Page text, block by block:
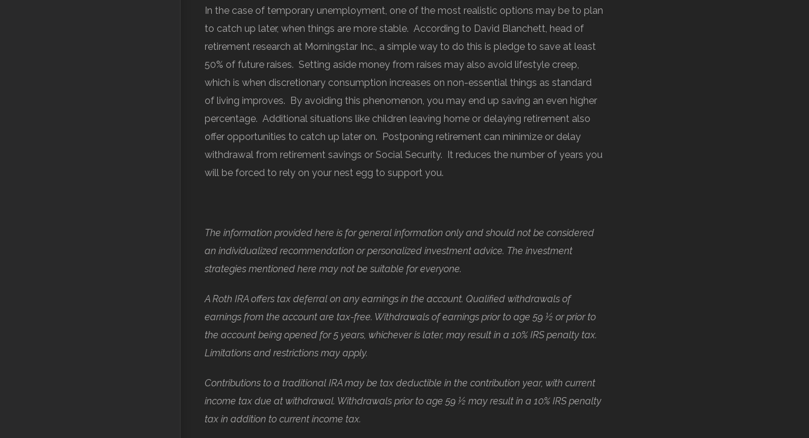
In the case of temporary unemployment, one of the most realistic options may be to plan
to catch up later, when things are more stable. According to David Blanchett, head of
retirement research at Morningstar Inc., a simple way to do this is pledge to save at least
50% of future raises. Setting aside money from raises may also avoid lifestyle creep,
which is when discretionary consumption increases on non-essential things as standard
of living improves. By avoiding this phenomenon, you may end up saving an even higher
percentage. Additional situations like children leaving home or delaying retirement also
offer opportunities to catch up later on. Postponing retirement can minimize or delay
withdrawal from retirement savings or Social Security. It reduces the number of years you
will be forced to rely on your nest egg to support you.
The information provided here is for general information only and should not be considered
an individualized recommendation or personalized investment advice. The investment
strategies mentioned here may not be suitable for everyone.
A Roth IRA offers tax deferral on any earnings in the account. Qualified withdrawals of
earnings from the account are tax-free. Withdrawals of earnings prior to age 59 ½ or prior to
the account being opened for 5 years, whichever is later, may result in a 10% IRS penalty tax.
Limitations and restrictions may apply.
Contributions to a traditional IRA may be tax deductible in the contribution year, with current
income tax due at withdrawal. Withdrawals prior to age 59 ½ may result in a 10% IRS penalty
tax in addition to current income tax.